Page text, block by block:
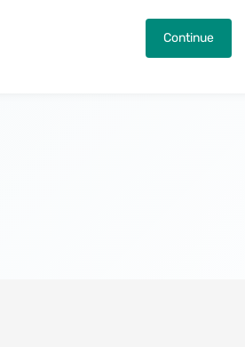
Continue